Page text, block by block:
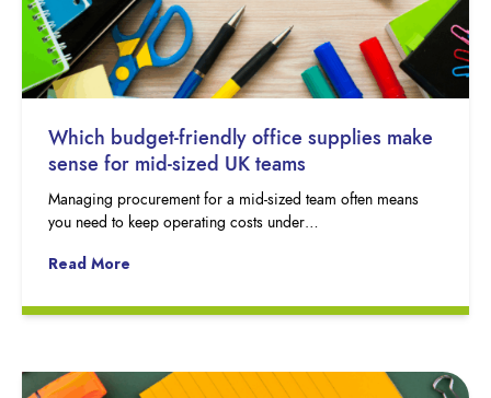
Which budget-friendly office supplies make
sense for mid-sized UK teams
Managing procurement for a mid-sized team often means
you need to keep operating costs under…
Read More